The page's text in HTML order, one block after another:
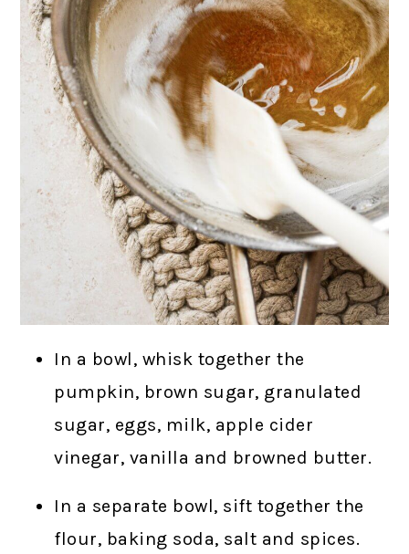
In a bowl, whisk together the
pumpkin, brown sugar, granulated
sugar, eggs, milk, apple cider
vinegar, vanilla and browned butter.
In a separate bowl, sift together the
flour, baking soda, salt and spices.